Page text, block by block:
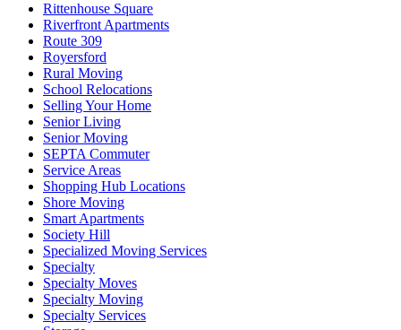
Rittenhouse Square
Riverfront Apartments
Route 309
Royersford
Rural Moving
School Relocations
Selling Your Home
Senior Living
Senior Moving
SEPTA Commuter
Service Areas
Shopping Hub Locations
Shore Moving
Smart Apartments
Society Hill
Specialized Moving Services
Specialty
Specialty Moves
Specialty Moving
Specialty Services